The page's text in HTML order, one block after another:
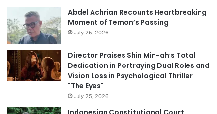
Abdel Achrian Recounts Heartbreaking
Moment of Temon’s Passing
July 25, 2026
Director Praises Shin Min-ah’s Total
Dedication in Portraying Dual Roles and
Vision Loss in Psychological Thriller
"The Eyes"
July 25, 2026
Indonesian Constitutional Court